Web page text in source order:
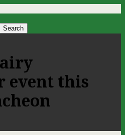
event this